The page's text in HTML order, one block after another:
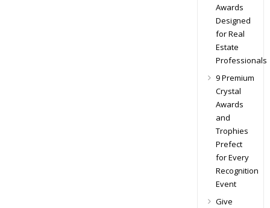
Awards
Designed
for Real
Estate
Professionals
9 Premium
Crystal
Awards
and
Trophies
Prefect
for Every
Recognition
Event
Give